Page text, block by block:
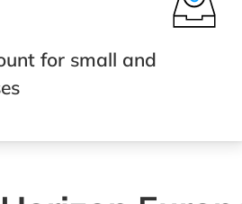
for small and